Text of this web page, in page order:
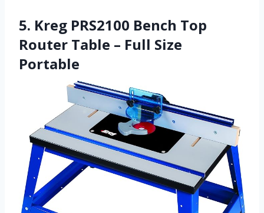
5. Kreg PRS2100 Bench Top
Router Table – Full Size
Portable